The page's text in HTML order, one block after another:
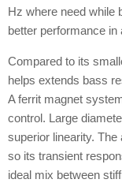
Hz where need while
better performance in
Compared to its
helps extends bass
A ferrit magnet
control. Large
superior linearity.
so its transient
ideal mix between